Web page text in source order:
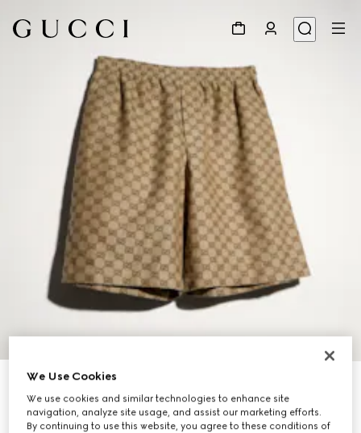
GG Supreme linen shorts
£850
Variationbeige and ebony
We Use Cookies
We use cookies and similar technologies to enhance site
navigation, analyze site usage, and assist our marketing efforts.
By continuing to use this website, you agree to these conditions of